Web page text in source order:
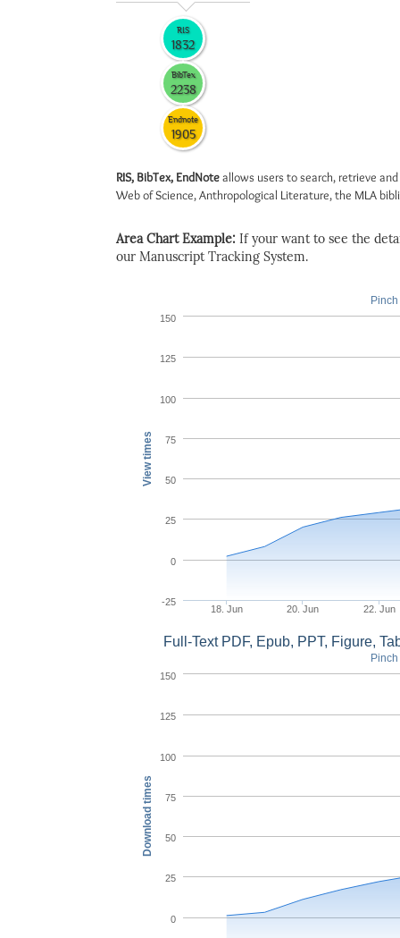
RIS
1832
BibTex
2238
Endnote
1905
RIS, BibTex, EndNoteallows users to search, retrieve
Web of Science, Anthropological Literature, the MLA
Area Chart Example: If your want to see the
our Manuscript Tracking System.
View times
18. Jun 20. Jun 22. Jun
-25
0
25
50
75
100
125
150
Download times
Full-Text PDF, Epub, PPT, Figure,
0
25
50
75
100
125
150